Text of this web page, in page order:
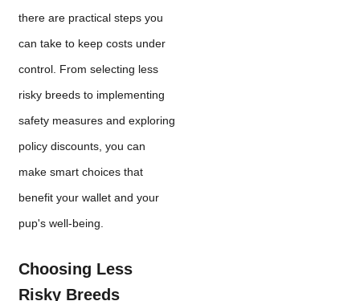
there are practical steps you
can take to keep costs under
control. From selecting less
risky breeds to implementing
safety measures and exploring
policy discounts, you can
make smart choices that
benefit your wallet and your
pup's well-being.
Choosing Less
Risky Breeds